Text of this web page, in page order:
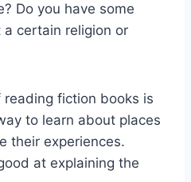
Do you have some
certain religion or
fiction books is
to learn about places
their experiences.
at explaining the